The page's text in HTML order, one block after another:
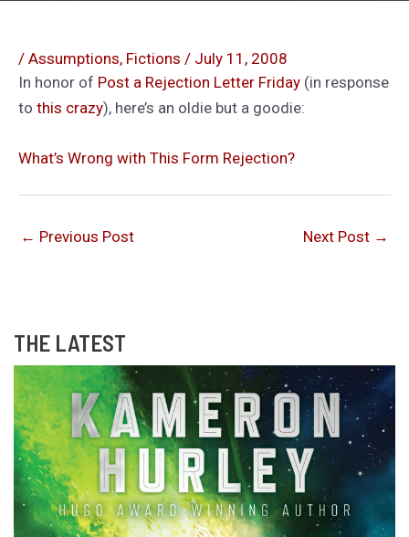
/ Assumptions, Fictions / July 11, 2008
In honor of Post a Rejection Letter Friday (in response
to this crazy), here’s an oldie but a goodie:
What’s Wrong with This Form Rejection?
← Previous Post Next Post →
THE LATEST